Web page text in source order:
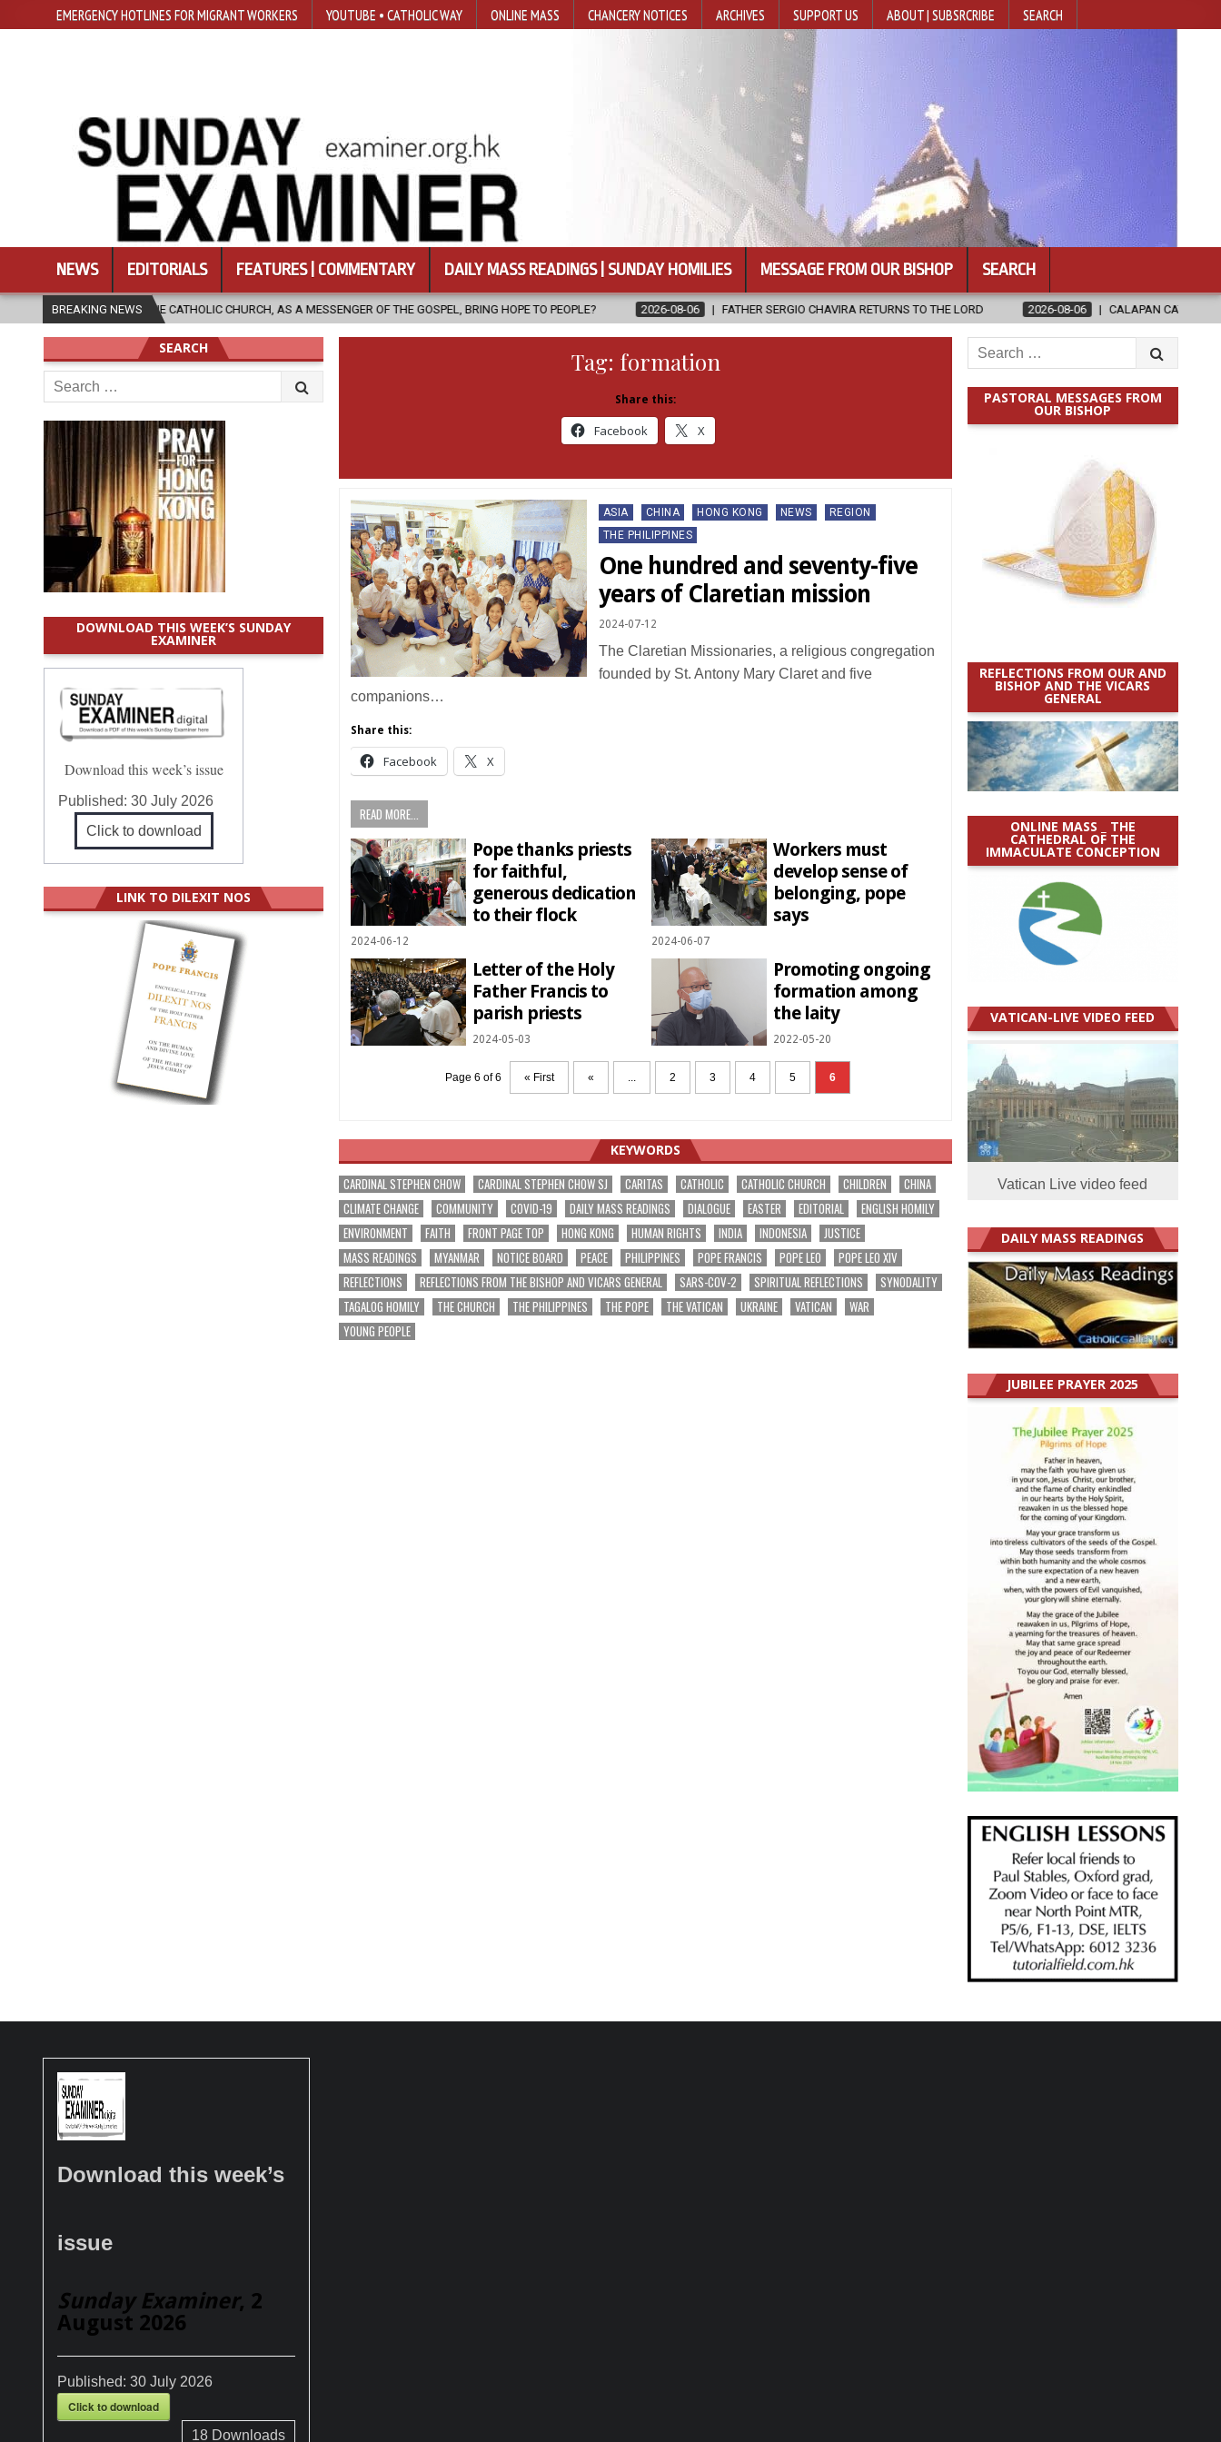
EMERGENCY HOTLINES FOR MIGRANT WORKERS YOUTUBE • CATHOLIC WAY ONLINE MASS CHANCERY NOTICES ARCHIVES SUPPORT US ABOUT | SUBSRCRIBE SEARCH
NEWS EDITORIALS FEATURES | COMMENTARY DAILY MASS READINGS | SUNDAY HOMILIES MESSAGE FROM OUR BISHOP SEARCH
BREAKING NEWS
CAN THE CATHOLIC CHURCH, AS A MESSENGER OF THE GOSPEL, BRING HOPE TO PEOPLE? 2026-08-06 FATHER SERGIO CHAVIRA RETURNS TO THE LORD 2026-08-06 CALAPAN CATHEDRAL UNVEILS
Tag: formation
Share this:
Facebook X
Posted
in
ASIA CHINA HONG KONG NEWS
REGION
THE PHILIPPINES
One hundred and seventy-five
years of Claretian mission
2024-07-12
The Claretian Missionaries, a religious congregation
founded by St. Antony Mary Claret and five
companions…
Share this:
Facebook X
READ MORE...
Pope thanks priests
for faithful,
generous dedication
to their flock
2024-06-12
Workers must
develop sense of
belonging, pope
says
2024-06-07
Letter of the Holy
Father Francis to
parish priests
2024-05-03
Promoting ongoing
formation among
the laity
2022-05-20
Page 6 of 6 « First « ... 2 3 4 5 6
KEYWORDS
CARDINAL STEPHEN CHOW CARDINAL STEPHEN CHOW SJ CARITAS CATHOLIC CATHOLIC CHURCH CHILDREN
CHINA
CLIMATE CHANGE
COMMUNITY COVID-19 DAILY MASS READINGS DIALOGUE EASTER EDITORIAL
ENGLISH HOMILY
ENVIRONMENT
FAITH FRONT PAGE TOP HONG KONG HUMAN RIGHTS INDIA INDONESIA
JUSTICE
MASS READINGS
MYANMAR NOTICE BOARD PEACE PHILIPPINES POPE FRANCIS POPE LEO
POPE LEO XIV
REFLECTIONS
REFLECTIONS FROM THE BISHOP AND VICARS GENERAL SARS-COV-2 SPIRITUAL REFLECTIONS
SYNODALITY
TAGALOG HOMILY
THE CHURCH THE PHILIPPINES THE POPE THE VATICAN UKRAINE VATICAN
WAR
YOUNG PEOPLE
Search
for:
PASTORAL MESSAGES FROM
OUR BISHOP
REFLECTIONS FROM OUR AND
BISHOP AND THE VICARS
GENERAL
ONLINE MASS _ THE
CATHEDRAL OF THE
IMMACULATE CONCEPTION
VATICAN-LIVE VIDEO FEED
Vatican Live video feed
DAILY MASS READINGS
JUBILEE PRAYER 2025
SEARCH
Search
for:
DOWNLOAD THIS WEEK’S SUNDAY
EXAMINER
Download this week’s issue
Published:30 July 2026
Click to download
LINK TO DILEXIT NOS
Download this week’s
issue
Sunday Examiner, 2
August 2026
Published: 30 July 2026
Click to download
18Downloads